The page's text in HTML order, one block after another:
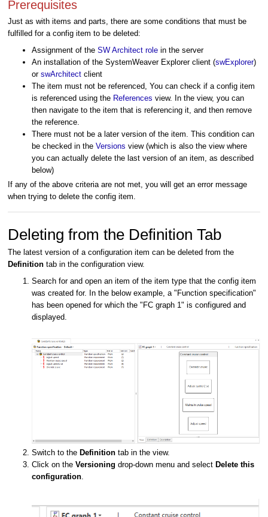
Prerequisites
Just as with items and parts, there are some conditions that must be
fulfilled for a config item to be deleted:
Assignment of the SW Architect role in the server
An installation of the SystemWeaver Explorer client (swExplorer)
or swArchitect client
The item must not be referenced, You can check if a config item
is referenced using the References view. In the view, you can
then navigate to the item that is referencing it, and then remove
the reference.
There must not be a later version of the item. This condition can
be checked in the Versions view (which is also the view where
you can actually delete the last version of an item, as described
below)
If any of the above criteria are not met, you will get an error message
when trying to delete the config item.
Deleting from the Definition Tab
The latest version of a configuration item can be deleted from the
Definition tab in the configuration view.
Search for and open an item of the item type that the config item
was created for. In the below example, a "Function specification"
has been opened for which the "FC graph 1" is configured and
displayed.
Switch to the Definition tab in the view.
Click on the Versioning drop-down menu and select Delete this
configuration.